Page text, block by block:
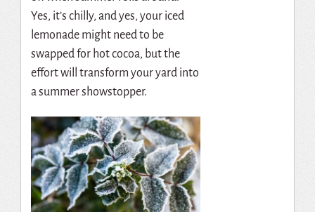
Yes, it’s chilly, and yes, your iced
lemonade might need to be
swapped for hot cocoa, but the
effort will transform your yard into
a summer showstopper.